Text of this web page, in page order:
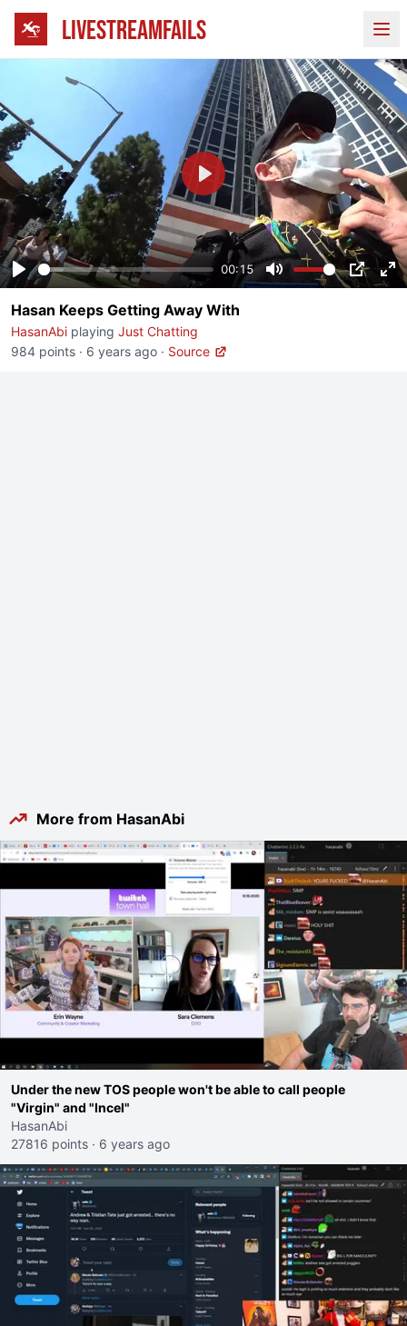
LIVESTREAMFAILS
Play
00:15
Mute PIP
Play
Hasan Keeps Getting Away With
HasanAbi playing Just Chatting
984 points · 6 years ago · Source
More from HasanAbi
Under the new TOS people won't be able to call people
"Virgin" and "Incel"
HasanAbi
27816 points · 6 years ago